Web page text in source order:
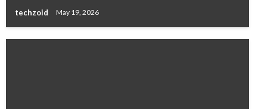
techzoid May 19, 2026